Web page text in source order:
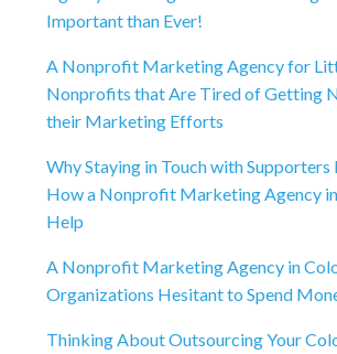
Important than Ever!
A Nonprofit Marketing Agency for
Nonprofits that Are Tired of Getting
their Marketing Efforts
Why Staying in Touch with Supporters
How a Nonprofit Marketing Agency
Help
A Nonprofit Marketing Agency in
Organizations Hesitant to Spend
Thinking About Outsourcing Your